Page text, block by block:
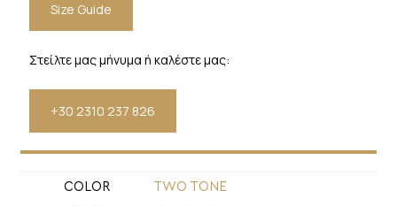
Size Guide
Στείλτε μας μήνυμα ή καλέστε μας:
+30 2310 237 826
COLOR TWO TONE